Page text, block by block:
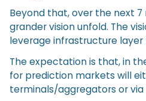
Beyond that, over the next 7
grander vision unfold. The
leverage infrastructure
The expectation is that, in
for prediction markets will
terminals/aggregators or via